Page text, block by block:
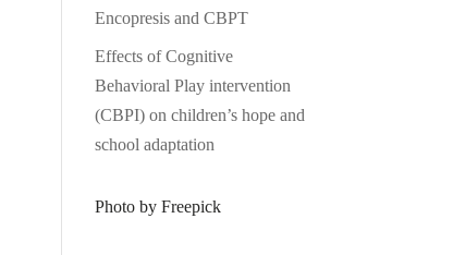
Encopresis and CBPT
Effects of Cognitive
Behavioral Play intervention
(CBPI) on children’s hope and
school adaptation
Photo by Freepick